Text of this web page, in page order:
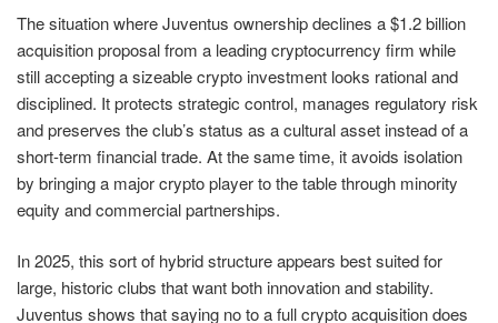
The situation where Juventus ownership declines a $1.2 billion
acquisition proposal from a leading cryptocurrency firm while
still accepting a sizeable crypto investment looks rational and
disciplined. It protects strategic control, manages regulatory risk
and preserves the club’s status as a cultural asset instead of a
short-term financial trade. At the same time, it avoids isolation
by bringing a major crypto player to the table through minority
equity and commercial partnerships.
In 2025, this sort of hybrid structure appears best suited for
large, historic clubs that want both innovation and stability.
Juventus shows that saying no to a full crypto acquisition does